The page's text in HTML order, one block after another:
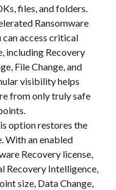
files, and folders.
Ransomware
can access critical
including Recovery
File Change, and
visibility helps
from only truly safe
option restores the
With an enabled
Recovery license,
Recovery Intelligence,
size, Data Change,